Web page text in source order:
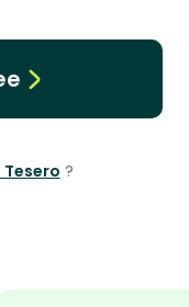
Tesero ?